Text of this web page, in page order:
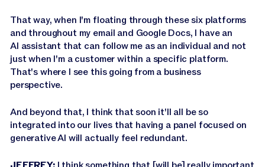
That way, when I'm floating through these six platforms
and throughout my email and Google Docs, I have an
AI assistant that can follow me as an individual and not
just when I'm a customer within a specific platform.
That's where I see this going from a business
perspective.
And beyond that, I think that soon it'll all be so
integrated into our lives that having a panel focused on
generative AI will actually feel redundant.